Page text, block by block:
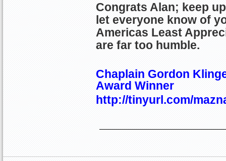
Congrats Alan; keep
let everyone know of
Americas Least
are far too humble.
Chaplain Gordon
Award Winner
http://tinyurl.com/